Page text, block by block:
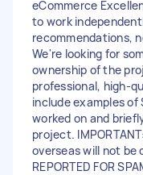
eCommerce
to work
recommendations,
We're looking for
ownership of the
professional, high-
include examples
worked on and
project.
overseas will not be
REPORTED FOR